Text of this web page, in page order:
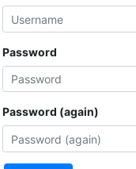
Password
Password (again)